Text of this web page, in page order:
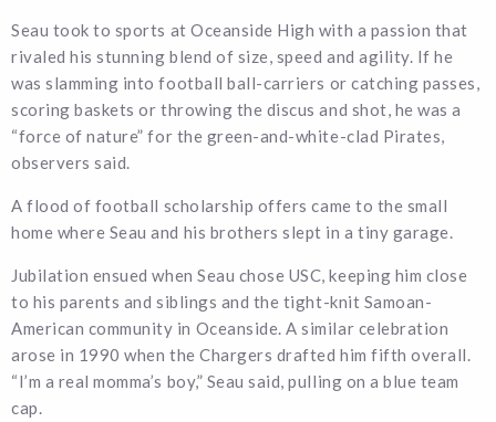
Seau took to sports at Oceanside High with a passion that
rivaled his stunning blend of size, speed and agility. If he
was slamming into football ball-carriers or catching passes,
scoring baskets or throwing the discus and shot, he was a
“force of nature” for the green-and-white-clad Pirates,
observers said.
A flood of football scholarship offers came to the small
home where Seau and his brothers slept in a tiny garage.
Jubilation ensued when Seau chose USC, keeping him close
to his parents and siblings and the tight-knit Samoan-
American community in Oceanside. A similar celebration
arose in 1990 when the Chargers drafted him fifth overall.
“I’m a real momma’s boy,” Seau said, pulling on a blue team
cap.